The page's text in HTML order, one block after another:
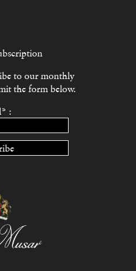
to our monthly
the form below.
: